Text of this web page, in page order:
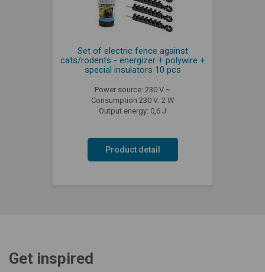
Set of electric fence against
cats/rodents - energizer + polywire +
special insulators 10 pcs
Power source: 230 V ~
Consumption 230 V: 2 W
Output energy: 0,6 J
Product detail
Get inspired